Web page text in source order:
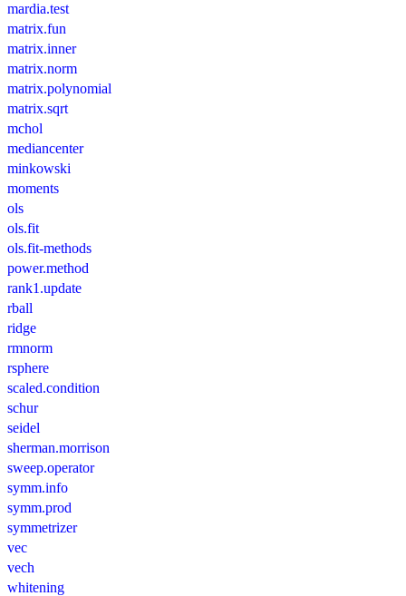
mardia.test
matrix.fun
matrix.inner
matrix.norm
matrix.polynomial
matrix.sqrt
mchol
mediancenter
minkowski
moments
ols
ols.fit
ols.fit-methods
power.method
rank1.update
rball
ridge
rmnorm
rsphere
scaled.condition
schur
seidel
sherman.morrison
sweep.operator
symm.info
symm.prod
symmetrizer
vec
vech
whitening